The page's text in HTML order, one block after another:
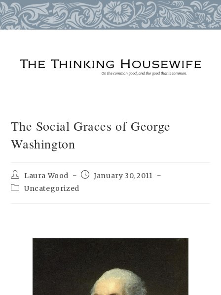
The Social Graces of George
Washington
Post
author:
Laura Wood
PostJanuary 30, 2011
PostUncategorized